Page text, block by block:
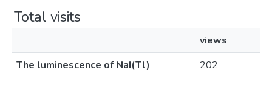
Total visits
views
The luminescence of NaI(Tl)
202